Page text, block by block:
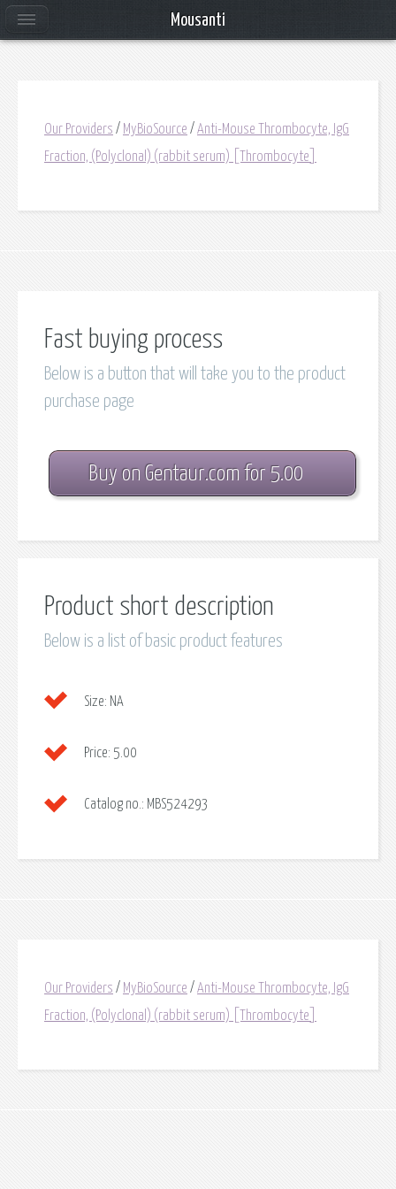
Our Providers / MyBioSource / Anti-Mouse Thrombocyte, IgG
Fraction, (Polyclonal) (rabbit serum) [Thrombocyte]
Fast buying process
Below is a button that will take you to the product
purchase page
Buy on Gentaur.com for 5.00
Product short description
Below is a list of basic product features
Size: NA
Price: 5.00
Catalog no.: MBS524293
Our Providers / MyBioSource / Anti-Mouse Thrombocyte, IgG
Fraction, (Polyclonal) (rabbit serum) [Thrombocyte]
Mousanti